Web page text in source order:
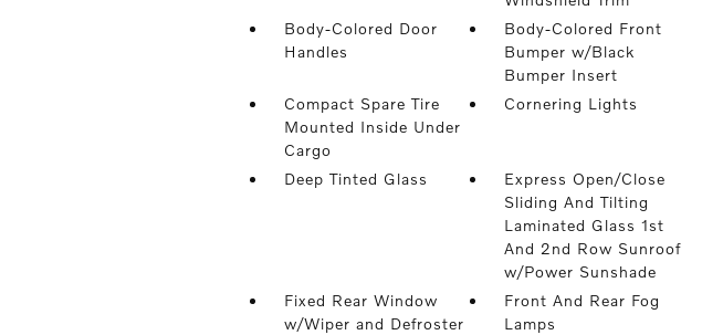
Body-Colored Door
Handles
Body-Colored Front
Bumper w/Black
Bumper Insert
Compact Spare Tire
Mounted Inside Under
Cargo
Cornering Lights
Deep Tinted Glass
Express Open/Close
Sliding And Tilting
Laminated Glass 1st
And 2nd Row Sunroof
w/Power Sunshade
Fixed Rear Window
w/Wiper and Defroster
Front And Rear Fog
Lamps